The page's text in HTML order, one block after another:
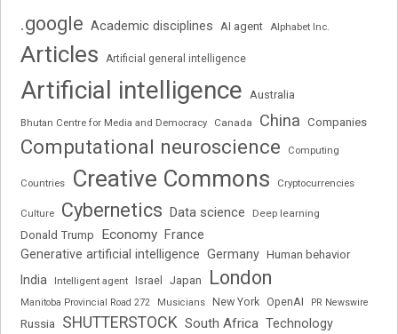
.google Academic disciplines AI agent Alphabet Inc.
Articles Artificial general intelligence
Artificial intelligence Australia
Bhutan Centre for Media and Democracy Canada China Companies
Computational neuroscience Computing
Countries Creative Commons Cryptocurrencies
Culture Cybernetics Data science Deep learning
Donald Trump Economy France
Generative artificial intelligence Germany Human behavior
India Intelligent agent Israel Japan London
Manitoba Provincial Road 272 Musicians New York OpenAI PR Newswire
Russia SHUTTERSTOCK South Africa Technology